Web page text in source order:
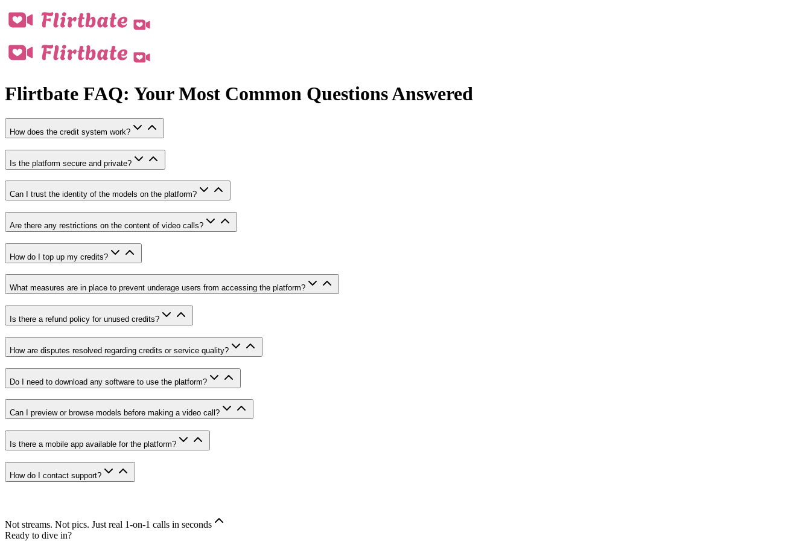
Flirtbate FAQ: Your Most Common Questions Answered
How does the credit system work?
Is the platform secure and private?
Can I trust the identity of the models on the platform?
Are there any restrictions on the content of video calls?
How do I top up my credits?
What measures are in place to prevent underage users from accessing the platform?
Is there a refund policy for unused credits?
How are disputes resolved regarding credits or service quality?
Do I need to download any software to use the platform?
Can I preview or browse models before making a video call?
Is there a mobile app available for the platform?
How do I contact support?
Not streams. Not pics. Just real 1-on-1 calls in seconds
Ready to dive in?